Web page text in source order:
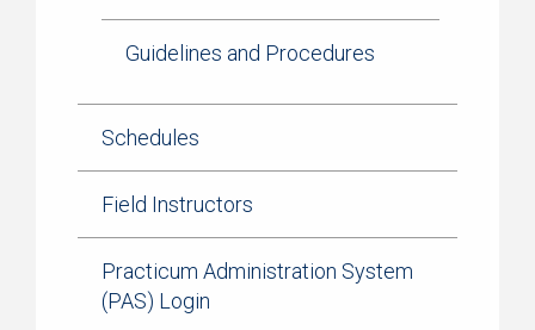
Guidelines and Procedures
Schedules
Field Instructors
Practicum Administration System
(PAS) Login